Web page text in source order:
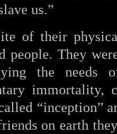
us.”
of their
people. They
the needs
immortality,
“inception”
on earth